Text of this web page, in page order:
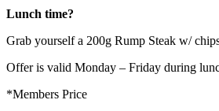
Lunch time?
Grab yourself a 200g Rump Steak w/
Offer is valid Monday – Friday during
*Members Price